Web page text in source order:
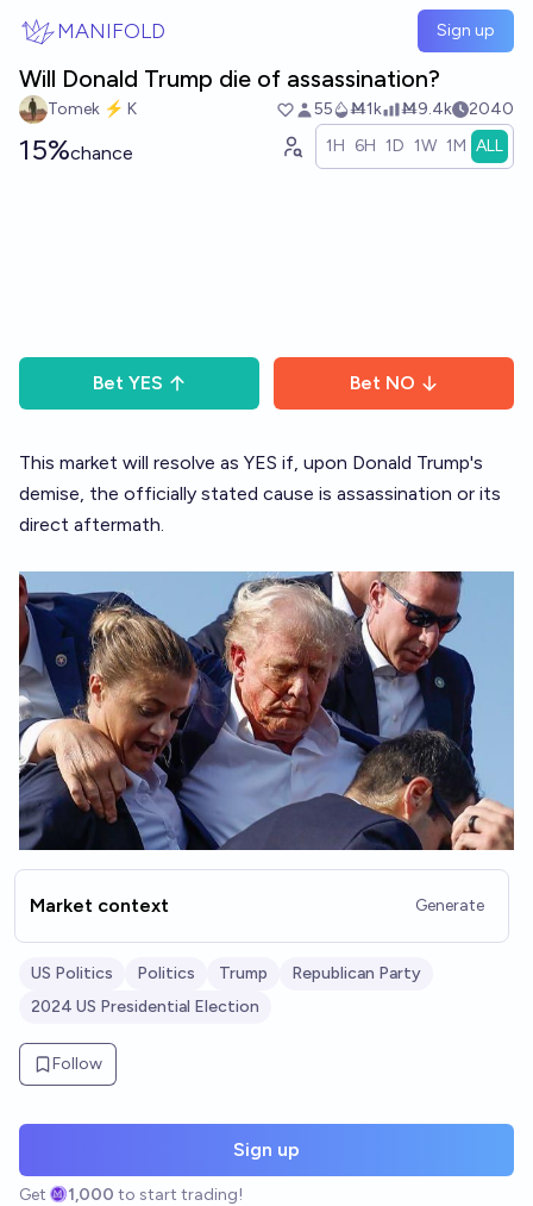
MANIFOLD Sign up
Will Donald Trump die of assassination?
Tomek ⚡ K 55 Ṁ1k Ṁ9.4k 2040
15%chance 1H 6H 1D 1W 1M ALL
Bet YES Bet NO
This market will resolve as YES if, upon Donald Trump's
demise, the officially stated cause is assassination or its
direct aftermath.
Market context Generate
US Politics Politics Trump
Republican Party
2024 US Presidential Election
Follow
Sign up
Get 1,000 to start trading!